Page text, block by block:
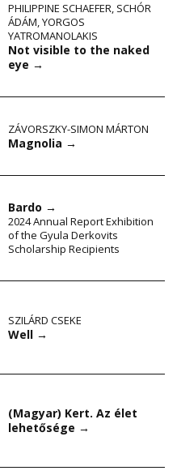
PHILIPPINE SCHAEFER, SCHÓR
ÁDÁM,YORGOS
YATROMANOLAKIS
Not visible to the naked
eye →
ZÁVORSZKY-SIMON MÁRTON
Magnolia →
Bardo →
2024 Annual Report Exhibition
of the Gyula Derkovits
Scholarship Recipients
SZILÁRD CSEKE
Well →
(Magyar) Kert. Az élet
lehetősége →